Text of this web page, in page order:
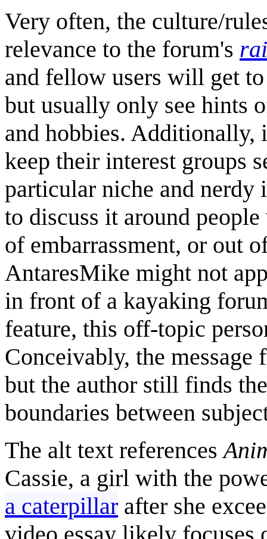
Very often, the culture/
relevance to the forum's
and fellow users will get
but usually only see hints
and hobbies. Additionally,
keep their interest groups
particular niche and nerdy
to discuss it around
of embarrassment, or out
AntaresMike might not
in front of a kayaking
feature, this off-topic
Conceivably, the
but the author still finds
boundaries between
The alt text references
Cassie, a girl with the
a caterpillar after she